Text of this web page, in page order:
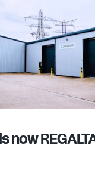
now